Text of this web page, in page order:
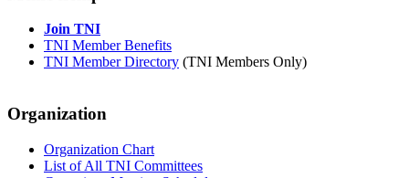
Join TNI
TNI Member Benefits
TNI Member Directory (TNI Members Only)
Organization
Organization Chart
List of All TNI Committees